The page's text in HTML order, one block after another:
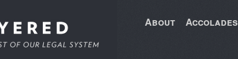
About Accolades